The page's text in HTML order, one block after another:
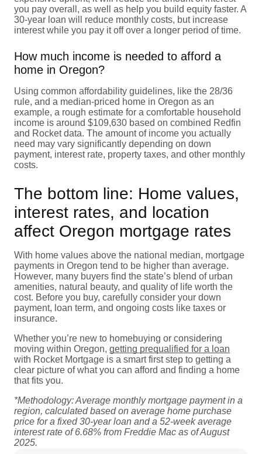
you pay overall, as well as help you build equity faster. A
30-year loan will reduce monthly costs, but increase
interest while you pay it off over a longer period of time.
How much income is needed to afford a
home in Oregon?
Using common affordability guidelines, like the 28/36
rule, and a median-priced home in Oregon as an
example, a rough estimate for a comfortable household
income is around $109,630 based on combined Redfin
and Rocket data. The amount of income you actually
need may vary significantly depending on down
payment, interest rate, property taxes, and other monthly
costs.
The bottom line: Home values,
interest rates, and location
affect Oregon mortgage rates
With home values above the national median, mortgage
payments in Oregon tend to be higher than average.
However, many buyers find the state’s blend of urban
amenities, natural beauty, and quality of life worth the
cost. Before you buy, carefully consider your down
payment, loan term, and ongoing costs like taxes or
insurance.
Whether you’re new to homebuying or considering
moving within Oregon, getting prequalified for a loan
with Rocket Mortgage is a smart first step to getting a
clear picture of what you can afford and finding a home
that fits you.
*Methodology: Average monthly mortgage payment in a
region, calculated based on average home purchase
price for a fixed 30-year loan and a 52-week average
interest rate of 6.68% from Freddie Mac as of August
2025.